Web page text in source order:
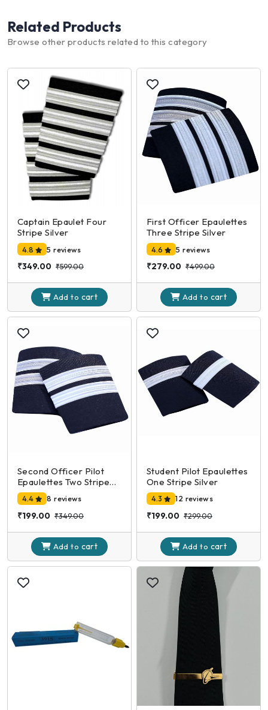
Related Products
Browse other products related to this category
Captain Epaulet Four
Stripe Silver
4.8 5 reviews
₹349.00 ₹599.00
Add to cart
First Officer Epaulettes
Three Stripe Silver
4.6 5 reviews
₹279.00 ₹499.00
Add to cart
Second Officer Pilot
Epaulettes Two Stripe
Silver
4.4 8 reviews
₹199.00 ₹349.00
Add to cart
Student Pilot Epaulettes
One Stripe Silver
4.3 12 reviews
₹199.00 ₹299.00
Add to cart